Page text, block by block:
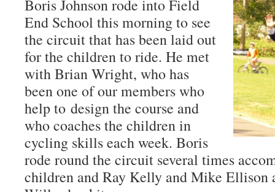
Boris Johnson rode into Field
End School this morning to see
the circuit that has been laid out
for the children to ride. He met
with Brian Wright, who has
been one of our members who
help to design the course and
who coaches the children in
cycling skills each week. Boris
rode round the circuit several times
children and Ray Kelly and Mike Ellison